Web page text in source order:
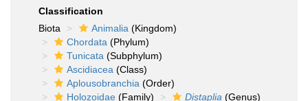
Classification
Biota
Animalia (Kingdom)
Chordata (Phylum)
Tunicata (Subphylum)
Ascidiacea (Class)
Aplousobranchia (Order)
Holozoidae (Family) Distaplia (Genus)